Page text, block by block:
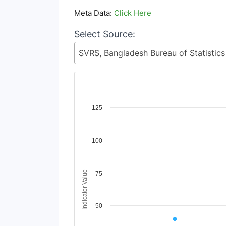
Meta Data: Click Here
Select Source:
Chart
View as data table, Chart
Indicator Value
100
50
75
125